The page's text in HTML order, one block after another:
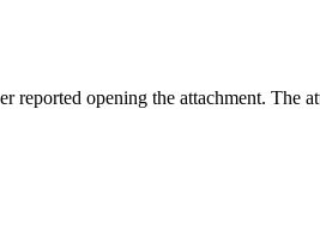
reported opening the attachment. The